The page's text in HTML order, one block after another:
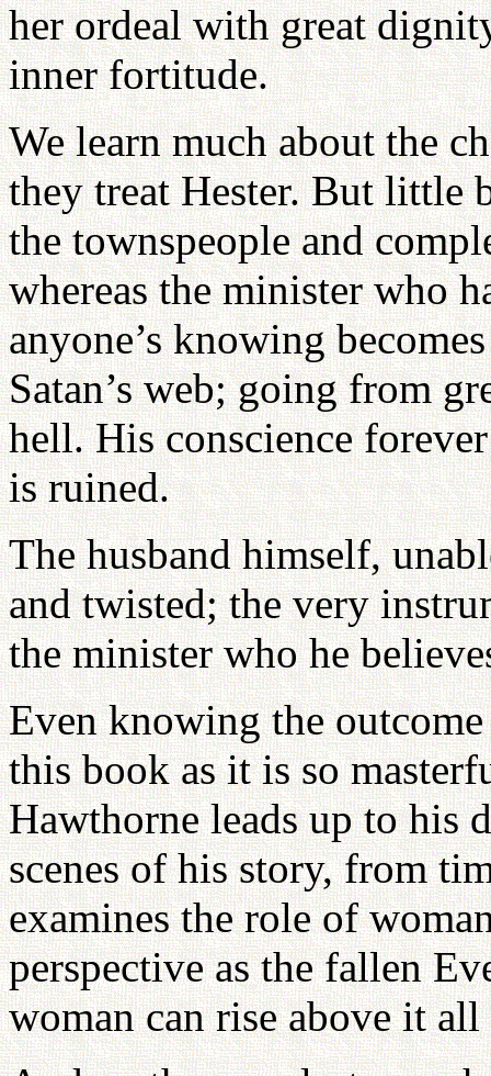
her ordeal with great
inner fortitude.
We learn much about the
they treat Hester. But little
the townspeople and
whereas the minister who
anyone’s knowing
Satan’s web; going from
hell. His conscience
is ruined.
The husband himself,
and twisted; the very
the minister who he
Even knowing the
this book as it is so
Hawthorne leads up to his
scenes of his story, from
examines the role of
perspective as the fallen
woman can rise above it